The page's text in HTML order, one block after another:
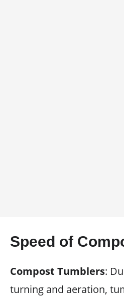
Speed of
Compost Tumblers:
turning and aeration,